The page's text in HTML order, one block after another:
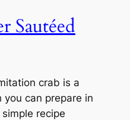
Sautéed
crab is a
can prepare in
recipe